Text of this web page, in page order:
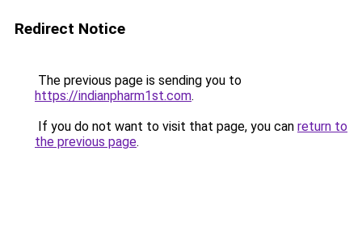
Redirect Notice
The previous page is sending you to
https://indianpharm1st.com.
If you do not want to visit that page, you can return to
the previous page.